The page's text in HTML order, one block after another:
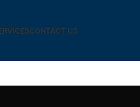
CONTACT US